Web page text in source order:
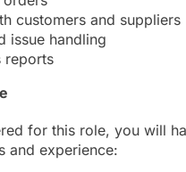
customers and suppliers
issue handling
reports
for this role, you will
and experience: